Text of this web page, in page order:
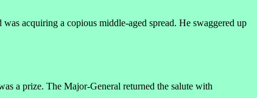
acquiring a copious middle-aged spread. He swaggered up
a prize. The Major-General returned the salute with